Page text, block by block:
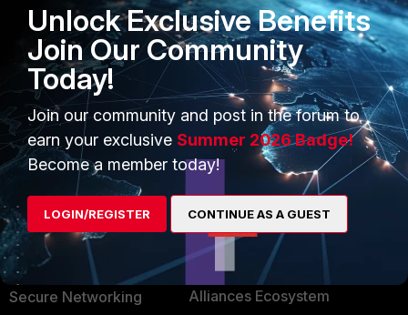
the routing happen at level3 of OSI stack.
Do you need to know the IP of source device to block
it with firewall rule.
Show 1 more reply
PRODUCTS
Enterprise
Secure Networking
PARTNERS
Alliances Ecosystem
Unlock Exclusive Benefits
Join Our Community
Today!
Join our community and post in the forum to
earn your exclusive Summer 2026 Badge!
Become a member today!
LOGIN/REGISTER CONTINUE AS A GUEST